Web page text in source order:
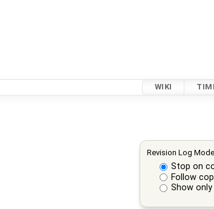
WIKI
Revision Log
Stop on
Follow
Show